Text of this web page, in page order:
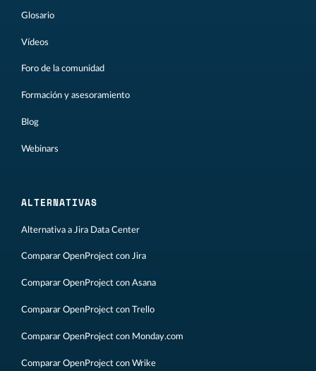
Glosario
Vídeos
Foro de la comunidad
Formación y asesoramiento
Blog
Webinars
ALTERNATIVAS
Alternativa a Jira Data Center
Comparar OpenProject con Jira
Comparar OpenProject con Asana
Comparar OpenProject con Trello
Comparar OpenProject con Monday.com
Comparar OpenProject con Wrike